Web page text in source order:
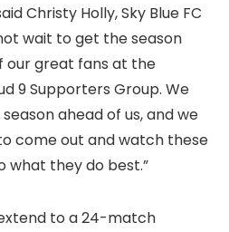
Christy Holly, Sky Blue FC
wait to get the season
our great fans at the
9 Supporters Group. We
ahead of us, and we
come out and watch these
what they do best.”
extend to a 24-match